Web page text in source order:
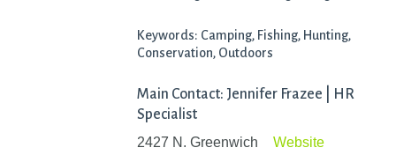
Keywords: Camping, Fishing, Hunting,
Conservation, Outdoors
Main Contact: Jennifer Frazee | HR
Specialist
2427 N. Greenwich
Website